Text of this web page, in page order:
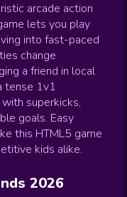
arcade action
lets you play
into fast-paced
change
a friend in local
tense 1v1
superkicks,
goals. Easy
this HTML5 game
kids alike.
2026